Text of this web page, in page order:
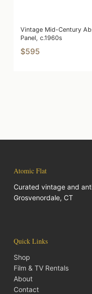
Vintage Mid-Century
Panel, c.1960s
$595
Atomic Flat
Curated vintage and
Grosvenordale, CT
Quick Links
Shop
Film & TV Rentals
About
Contact